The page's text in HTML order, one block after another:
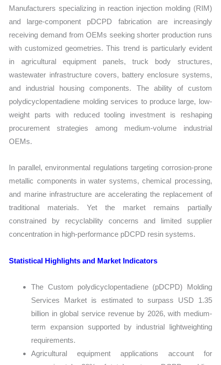
Manufacturers specializing in reaction injection molding (RIM)
and large-component pDCPD fabrication are increasingly
receiving demand from OEMs seeking shorter production runs
with customized geometries. This trend is particularly evident
in agricultural equipment panels, truck body structures,
wastewater infrastructure covers, battery enclosure systems,
and industrial housing components. The ability of custom
polydicyclopentadiene molding services to produce large, low-
weight parts with reduced tooling investment is reshaping
procurement strategies among medium-volume industrial
OEMs.
In parallel, environmental regulations targeting corrosion-prone
metallic components in water systems, chemical processing,
and marine infrastructure are accelerating the replacement of
traditional materials. Yet the market remains partially
constrained by recyclability concerns and limited supplier
concentration in high-performance pDCPD resin systems.
Statistical Highlights and Market Indicators
The Custom polydicyclopentadiene (pDCPD) Molding
Services Market is estimated to surpass USD 1.35
billion in global service revenue by 2026, with medium-
term expansion supported by industrial lightweighting
requirements.
Agricultural equipment applications account for